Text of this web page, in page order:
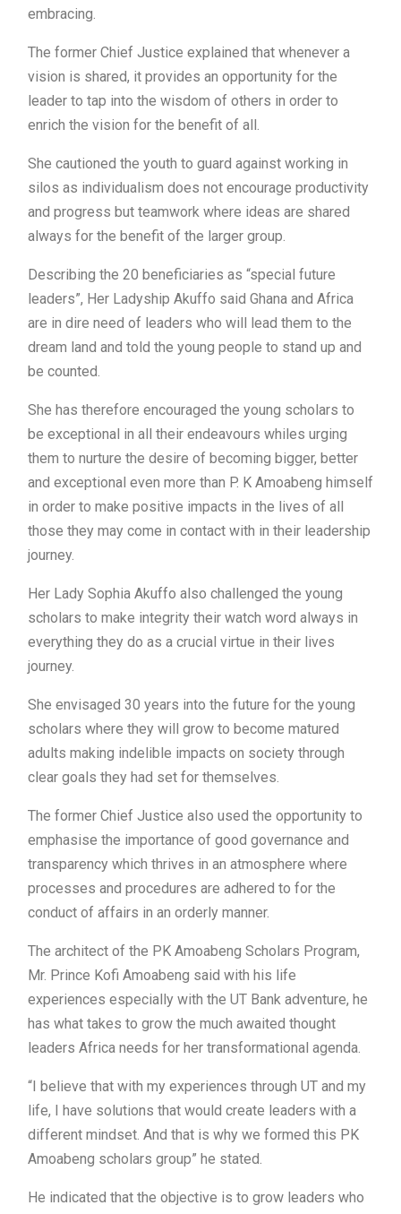
embracing.
The former Chief Justice explained that whenever a
vision is shared, it provides an opportunity for the
leader to tap into the wisdom of others in order to
enrich the vision for the benefit of all.
She cautioned the youth to guard against working in
silos as individualism does not encourage productivity
and progress but teamwork where ideas are shared
always for the benefit of the larger group.
Describing the 20 beneficiaries as “special future
leaders”, Her Ladyship Akuffo said Ghana and Africa
are in dire need of leaders who will lead them to the
dream land and told the young people to stand up and
be counted.
She has therefore encouraged the young scholars to
be exceptional in all their endeavours whiles urging
them to nurture the desire of becoming bigger, better
and exceptional even more than P. K Amoabeng himself
in order to make positive impacts in the lives of all
those they may come in contact with in their leadership
journey.
Her Lady Sophia Akuffo also challenged the young
scholars to make integrity their watch word always in
everything they do as a crucial virtue in their lives
journey.
She envisaged 30 years into the future for the young
scholars where they will grow to become matured
adults making indelible impacts on society through
clear goals they had set for themselves.
The former Chief Justice also used the opportunity to
emphasise the importance of good governance and
transparency which thrives in an atmosphere where
processes and procedures are adhered to for the
conduct of affairs in an orderly manner.
The architect of the PK Amoabeng Scholars Program,
Mr. Prince Kofi Amoabeng said with his life
experiences especially with the UT Bank adventure, he
has what takes to grow the much awaited thought
leaders Africa needs for her transformational agenda.
“I believe that with my experiences through UT and my
life, I have solutions that would create leaders with a
different mindset. And that is why we formed this PK
Amoabeng scholars group” he stated.
He indicated that the objective is to grow leaders who